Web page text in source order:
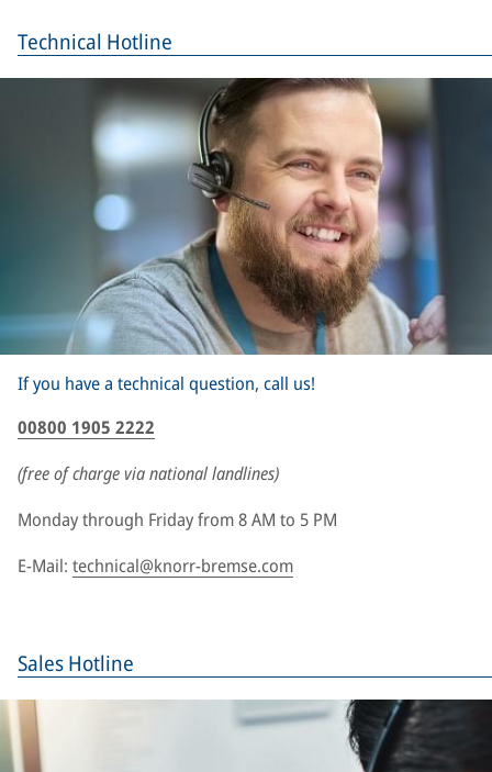
Technical Hotline
If you have a technical question, call us!
00800 1905 2222
(free of charge via national landlines)
Monday through Friday from 8 AM to 5 PM
E-Mail: technical@knorr-bremse.com
Sales Hotline